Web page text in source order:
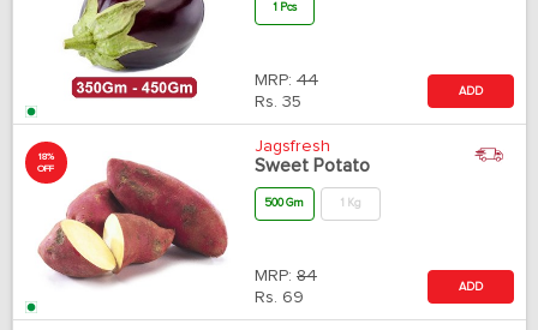
1 Pcs
MRP: 44
Rs. 35
ADD
18%
OFF
Jagsfresh
Sweet Potato
500 Gm 1 Kg
MRP: 84
Rs. 69
ADD